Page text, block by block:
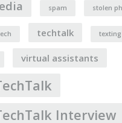
spam stolen
techtalk texting
virtual assistants
Interview